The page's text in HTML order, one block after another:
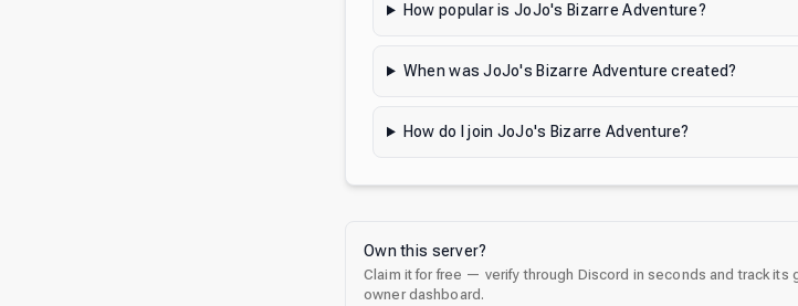
How popular is JoJo's Bizarre Adventure?
When was JoJo's Bizarre Adventure created?
How do I join JoJo's Bizarre Adventure?
Own this server?
Claim it for free — verify through Discord in seconds and track its
owner dashboard.